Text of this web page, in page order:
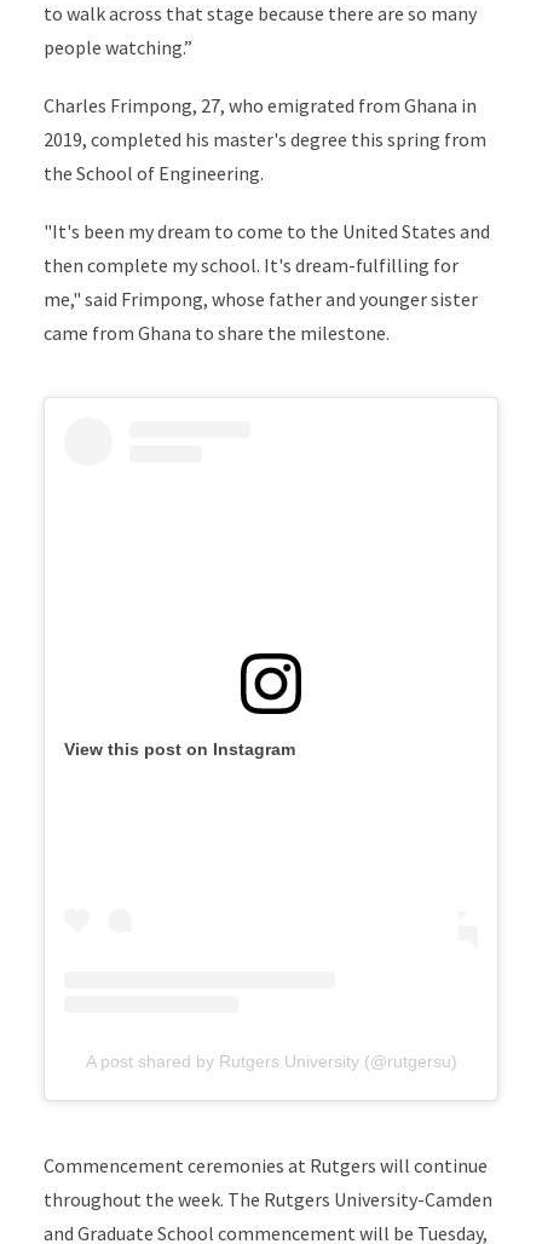
to walk across that stage because there are so many
people watching.”
Charles Frimpong, 27, who emigrated from Ghana in
2019, completed his master's degree this spring from
the School of Engineering.
"It's been my dream to come to the United States and
then complete my school. It's dream-fulfilling for
me," said Frimpong, whose father and younger sister
came from Ghana to share the milestone.
View this post on Instagram
A post shared by Rutgers University (@rutgersu)
Commencement ceremonies at Rutgers will continue
throughout the week. The Rutgers University-Camden
and Graduate School commencement will be Tuesday,